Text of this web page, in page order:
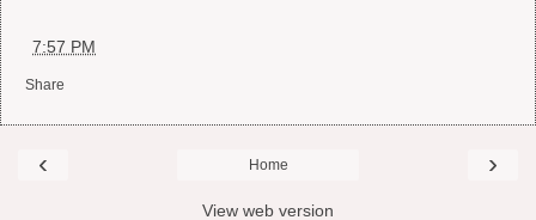
7:57 PM
Share
‹ ›
Home
View web version